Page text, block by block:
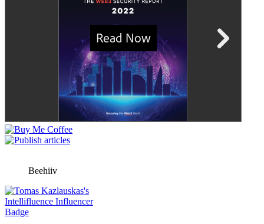
Beehiiv